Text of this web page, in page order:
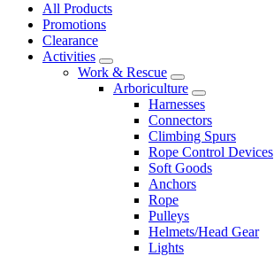
All Products
Promotions
Clearance
Activities
Work & Rescue
Arboriculture
Harnesses
Connectors
Climbing Spurs
Rope Control Devices
Soft Goods
Anchors
Rope
Pulleys
Helmets/Head Gear
Lights